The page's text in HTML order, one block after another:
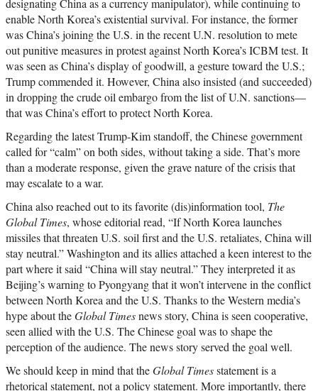
enable North Korea’s existential survival. For instance, the former
was China’s joining the U.S. in the recent U.N. resolution to mete
out punitive measures in protest against North Korea’s ICBM test. It
was seen as China’s display of goodwill, a gesture toward the U.S.;
Trump commended it. However, China also insisted (and succeeded)
in dropping the crude oil embargo from the list of U.N. sanctions—
that was China’s effort to protect North Korea.
Regarding the latest Trump-Kim standoff, the Chinese government
called for “calm” on both sides, without taking a side. That’s more
than a moderate response, given the grave nature of the crisis that
may escalate to a war.
China also reached out to its favorite (dis)information tool, The
Global Times, whose editorial read, “If North Korea launches
missiles that threaten U.S. soil first and the U.S. retaliates, China will
stay neutral.” Washington and its allies attached a keen interest to the
part where it said “China will stay neutral.” They interpreted it as
Beijing’s warning to Pyongyang that it won’t intervene in the conflict
between North Korea and the U.S. Thanks to the Western media’s
hype about theGlobal Timesnews story, China is seen cooperative,
seen allied with the U.S. The Chinese goal was to shape the
perception of the audience. The news story served the goal well.
We should keep in mind that theGlobal Timesstatement is a
rhetorical statement, not a policy statement. More importantly, there